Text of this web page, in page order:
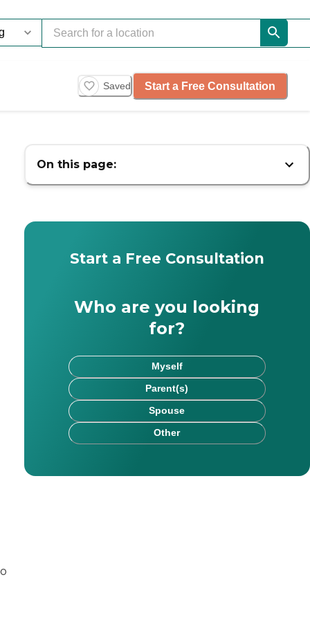
Saved Start a Free Consultation
On this page:
Start a Free Consultation
Who are you looking
for?
Myself
Parent(s)
Spouse
Other